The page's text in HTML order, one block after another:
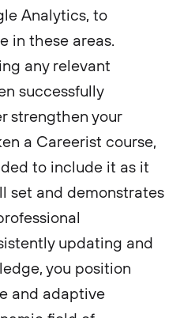
Analytics, to
in these areas.
any relevant
successfully
strengthen your
a Careerist course,
to include it as it
set and demonstrates
updating and
you position
and adaptive